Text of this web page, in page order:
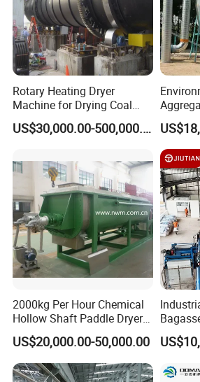
Company Profile
Gongyi Hengchang Metallurgy
Equipments plant is established in
manufacturer of mining machines,
we always persist on the philosophy
Rotary Heating Dryer
Machine for Drying Coal
Slime, Slurry, Mud
US$30,000.00-500,000.00
Dryer
2000kg Per Hour Chemical
Hollow Shaft Paddle Dryer
for Slurry
US$20,000.00-50,000.00
Olive
Fruit
Ddgs